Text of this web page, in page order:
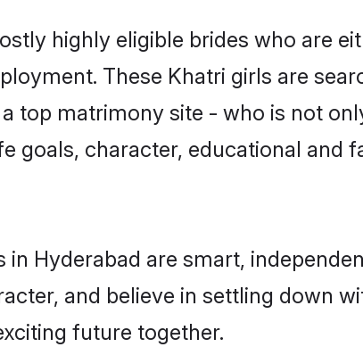
highly eligible brides who are
These Khatri girls are
top matrimony site - who is not
goals, character, educational and
Hyderabad are smart,
and believe in settling down
future together.